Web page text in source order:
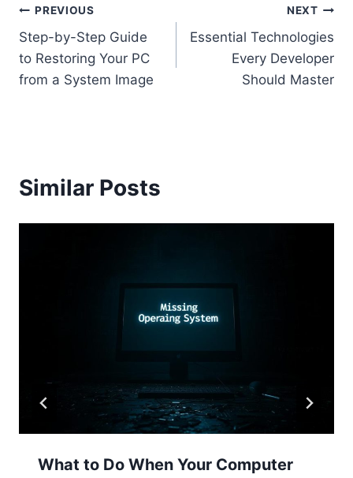
Post
navigation
PREVIOUS
Step-by-Step Guide
to Restoring Your PC
from a System Image
NEXT
Essential Technologies
Every Developer
Should Master
Similar Posts
What to Do When Your Computer